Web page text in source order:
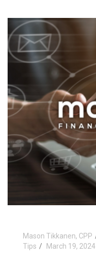
Mason Tikkanen, CPP
Tips
March 19, 2024